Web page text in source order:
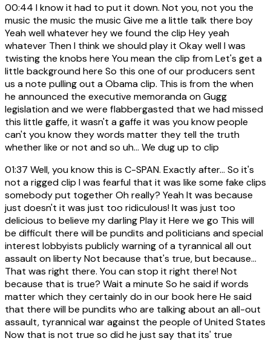
00:44 I know it had to put it down. Not you, not you the
music the music the music Give me a little talk there boy
Yeah well whatever hey we found the clip Hey yeah
whatever Then I think we should play it Okay well I was
twisting the knobs here You mean the clip from Let's get a
little background here So this one of our producers sent
us a note pulling out a Obama clip. This is from the when
he announced the executive memoranda on Gugg
legislation and we were flabbergasted that we had missed
this little gaffe, it wasn't a gaffe it was you know people
can't you know they words matter they tell the truth
whether like or not and so uh... We dug up to clip
01:37 Well, you know this is C-SPAN. Exactly after... So it's
not a rigged clip I was fearful that it was like some fake clips
somebody put together Oh really? Yeah It was because
just doesn't it was just too ridiculous! It was just too
delicious to believe my darling Play it Here we go This will
be difficult there will be pundits and politicians and special
interest lobbyists publicly warning of a tyrannical all out
assault on liberty Not because that's true, but because...
That was right there. You can stop it right there! Not
because that is true? Wait a minute So he said if words
matter which they certainly do in our book here He said
that there will be pundits who are talking about an all-out
assault, tyrannical war against the people of United States
Now that is not true so did he just say that its' true